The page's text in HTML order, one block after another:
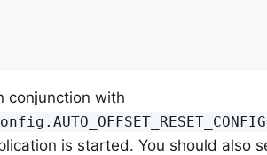
conjunction with
is started. You should also